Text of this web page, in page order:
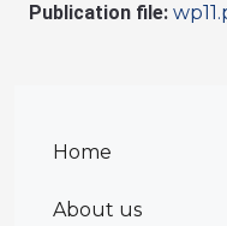
Home
About us
Publication file: